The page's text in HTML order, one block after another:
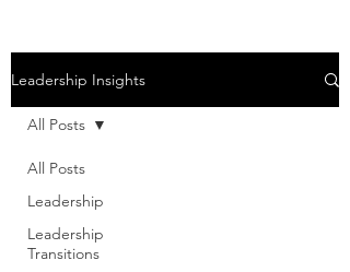
Leadership Insights
All Posts
Leadership
Leadership
Transitions
All Posts